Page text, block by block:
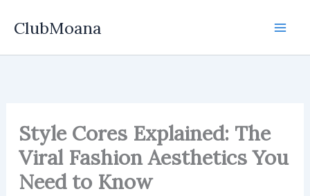
ClubMoana
Style Cores Explained: The
Viral Fashion Aesthetics You
Need to Know